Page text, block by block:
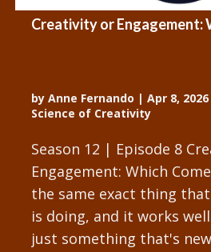
Creativity or Engagement:
by Anne Fernando | Apr 8, 2026
Science of Creativity
Season 12 | Episode 8
Engagement: Which
the same exact thing
is doing, and it works
just something that's